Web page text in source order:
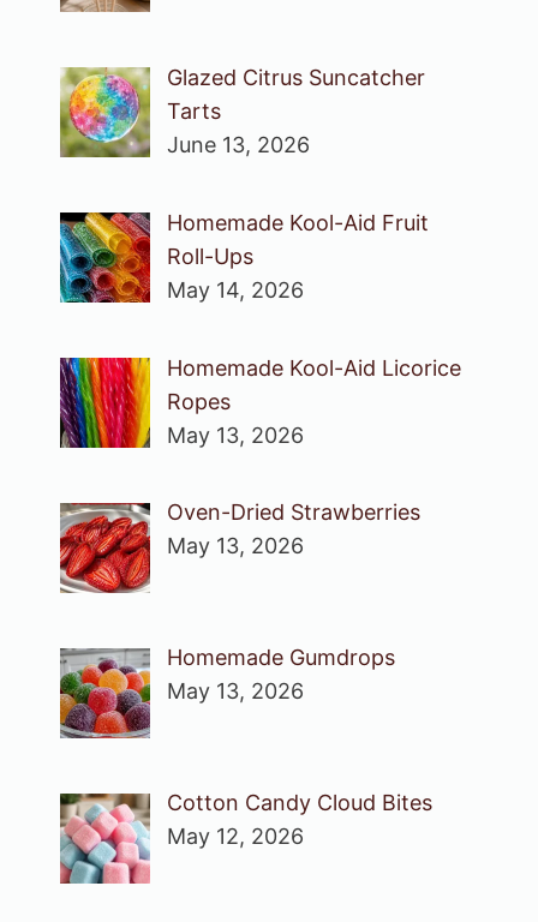
Glazed Citrus Suncatcher
Tarts
June 13, 2026
Homemade Kool-Aid Fruit
Roll-Ups
May 14, 2026
Homemade Kool-Aid Licorice
Ropes
May 13, 2026
Oven-Dried Strawberries
May 13, 2026
Homemade Gumdrops
May 13, 2026
Cotton Candy Cloud Bites
May 12, 2026